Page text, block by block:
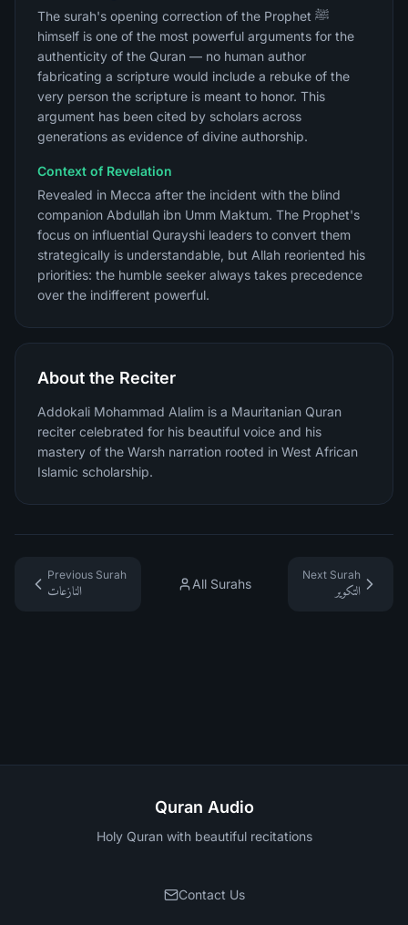
The surah's opening correction of the Prophet ﷺ
himself is one of the most powerful arguments for the
authenticity of the Quran — no human author
fabricating a scripture would include a rebuke of the
very person the scripture is meant to honor. This
argument has been cited by scholars across
generations as evidence of divine authorship.
Context of Revelation
Revealed in Mecca after the incident with the blind
companion Abdullah ibn Umm Maktum. The Prophet's
focus on influential Qurayshi leaders to convert them
strategically is understandable, but Allah reoriented his
priorities: the humble seeker always takes precedence
over the indifferent powerful.
About the Reciter
Addokali Mohammad Alalim is a Mauritanian Quran
reciter celebrated for his beautiful voice and his
mastery of the Warsh narration rooted in West African
Islamic scholarship.
Previous Surah
النازعات
All Surahs
Next Surah
التكوير
Quran Audio
Holy Quran with beautiful recitations
Contact Us